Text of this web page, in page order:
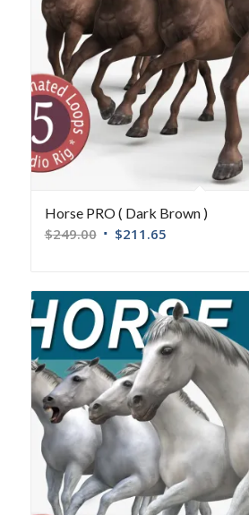
Horse PRO ( Dark Brown )
$249.00 $211.65